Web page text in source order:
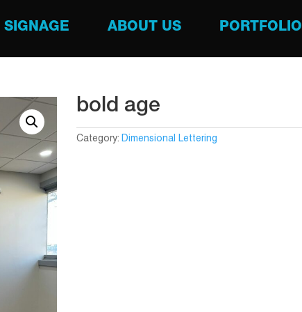
SIGNAGE ABOUT US PORTFOLIO
bold age
Category: Dimensional Lettering